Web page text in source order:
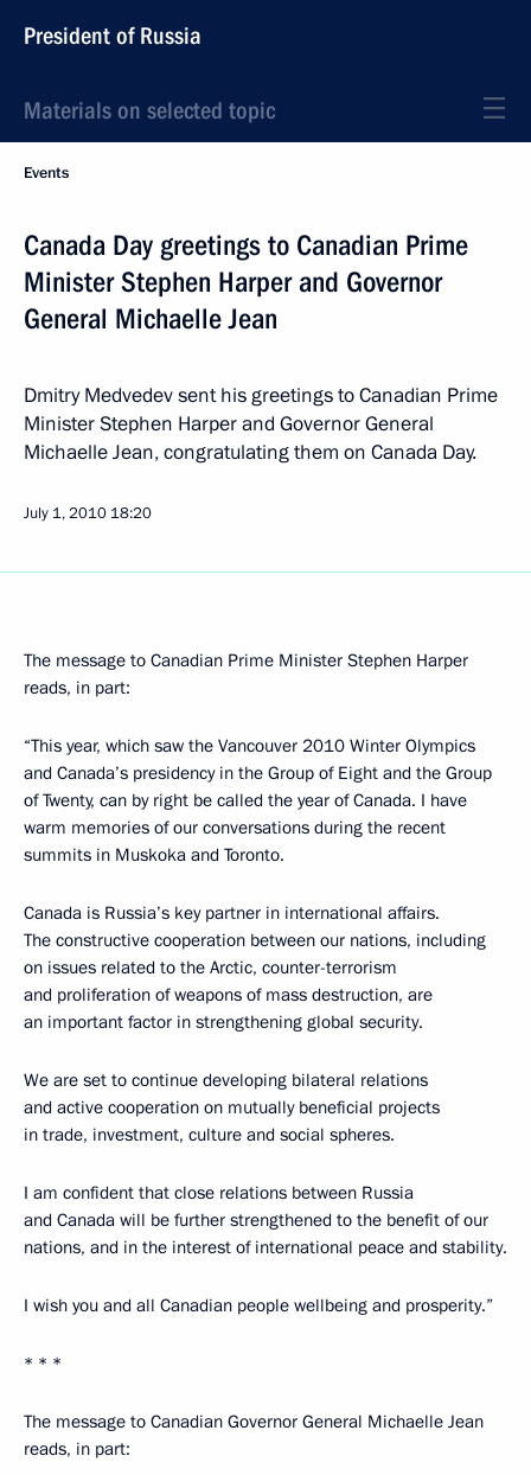
President of Russia
Materials on selected topic
Events
Canada Day greetings to Canadian Prime
Minister Stephen Harper and Governor
General Michaelle Jean
Dmitry Medvedev sent his greetings to Canadian Prime
Minister Stephen Harper and Governor General
Michaelle Jean, congratulating them on Canada Day.
July 1, 2010 18:20
The message to Canadian Prime Minister Stephen Harper
reads, in part:
“This year, which saw the Vancouver 2010 Winter Olympics
and Canada’s presidency in the Group of Eight and the Group
of Twenty, can by right be called the year of Canada. I have
warm memories of our conversations during the recent
summits in Muskoka and Toronto.
Canada is Russia’s key partner in international affairs.
The constructive cooperation between our nations, including
on issues related to the Arctic, counter-terrorism
and proliferation of weapons of mass destruction, are
an important factor in strengthening global security.
We are set to continue developing bilateral relations
and active cooperation on mutually beneficial projects
in trade, investment, culture and social spheres.
I am confident that close relations between Russia
and Canada will be further strengthened to the benefit of our
nations, and in the interest of international peace and stability.
I wish you and all Canadian people wellbeing and prosperity.”
* * *
The message to Canadian Governor General Michaelle Jean
reads, in part: